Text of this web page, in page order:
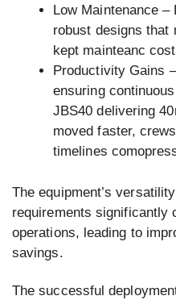
Low Maintenance
robust designs that
kept mainteanc
Productivity Gains
ensuring
JBS40 delivering
moved faster,
timelines
The equipment’s
requirements significantly
operations, leading to
savings.
The successful